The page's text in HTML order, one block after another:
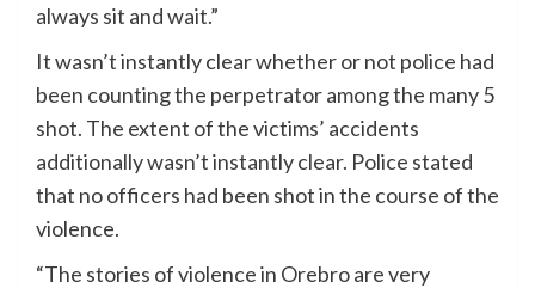
always sit and wait.”
It wasn’t instantly clear whether or not police had
been counting the perpetrator among the many 5
shot. The extent of the victims’ accidents
additionally wasn’t instantly clear. Police stated
that no officers had been shot in the course of the
violence.
“The stories of violence in Orebro are very